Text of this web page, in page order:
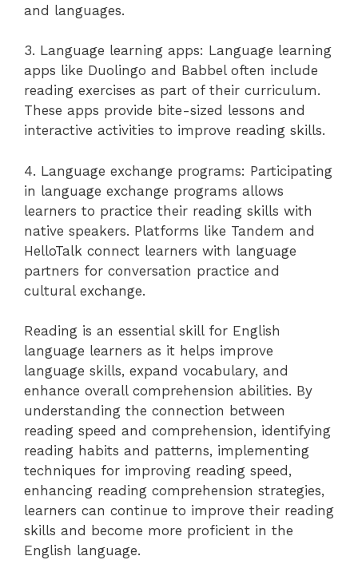
and languages.
3. Language learning apps: Language learning
apps like Duolingo and Babbel often include
reading exercises as part of their curriculum.
These apps provide bite-sized lessons and
interactive activities to improve reading skills.
4. Language exchange programs: Participating
in language exchange programs allows
learners to practice their reading skills with
native speakers. Platforms like Tandem and
HelloTalk connect learners with language
partners for conversation practice and
cultural exchange.
Reading is an essential skill for English
language learners as it helps improve
language skills, expand vocabulary, and
enhance overall comprehension abilities. By
understanding the connection between
reading speed and comprehension, identifying
reading habits and patterns, implementing
techniques for improving reading speed,
enhancing reading comprehension strategies,
learners can continue to improve their reading
skills and become more proficient in the
English language.